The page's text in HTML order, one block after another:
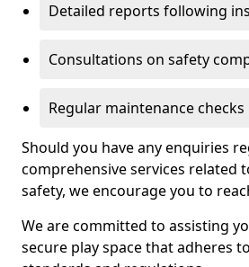
Detailed reports following
Consultations on safety
Regular maintenance checks
Should you have any enquiries
comprehensive services related
safety, we encourage you to
We are committed to assisting
secure play space that adheres